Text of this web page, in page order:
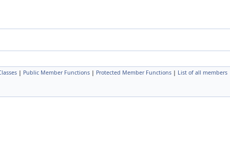
| Public Member Functions | Protected Member Functions | List of all members